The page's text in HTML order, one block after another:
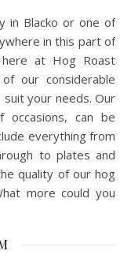
in Blacko or one of
in this part of
at Hog Roast
our considerable
suit your needs. Our
can be
everything from
to plates and
quality of our hog
more could you